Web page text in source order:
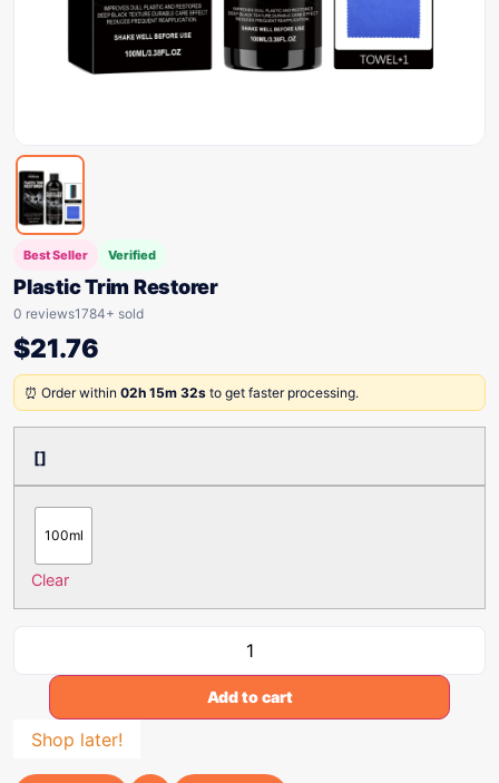
Best Seller Verified
Plastic Trim Restorer
0 reviews1784+ sold
$21.76
⏰ Order within 02h 15m 32s to get faster processing.
[]
100ml
Clear
Add to cart
Shop later!